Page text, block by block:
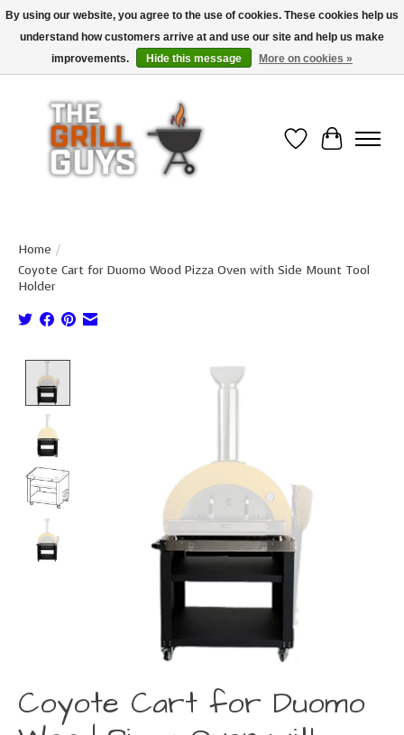
Use code "FREESHIP" to get free shipping on qualified* orders over $99
(*Conditions apply)
Wish List
Cart
Home /
Coyote Cart for Duomo Wood Pizza Oven with Side Mount Tool
Holder
Product image slideshow Items
Coyote Cart for Duomo
By using our website, you agree to the use of cookies. These cookies help us
understand how customers arrive at and use our site and help us make
improvements.
Hide this message More on cookies »